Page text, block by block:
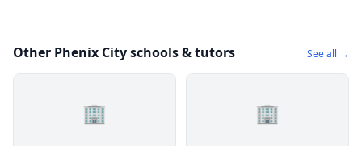
Other Phenix City schools & tutors See all →
🏢 🏢